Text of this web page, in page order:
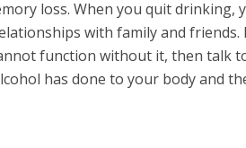
loss. When you quit drinking,
with family and friends.
function without it, then talk
has done to your body and